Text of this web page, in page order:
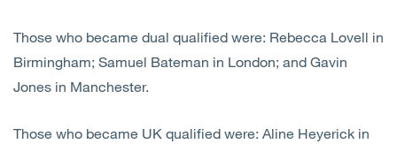
Those who became dual qualified were: Rebecca Lovell in
Birmingham; Samuel Bateman in London; and Gavin
Jones in Manchester.
Those who became UK qualified were: Aline Heyerick in